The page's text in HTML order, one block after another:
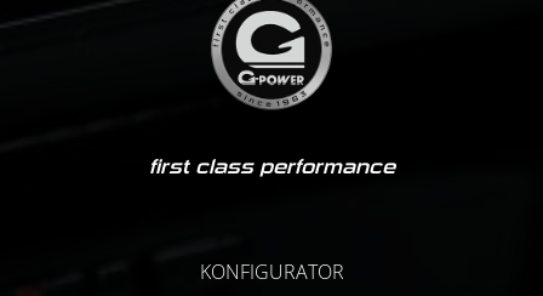
first class performance
KONFIGURATOR